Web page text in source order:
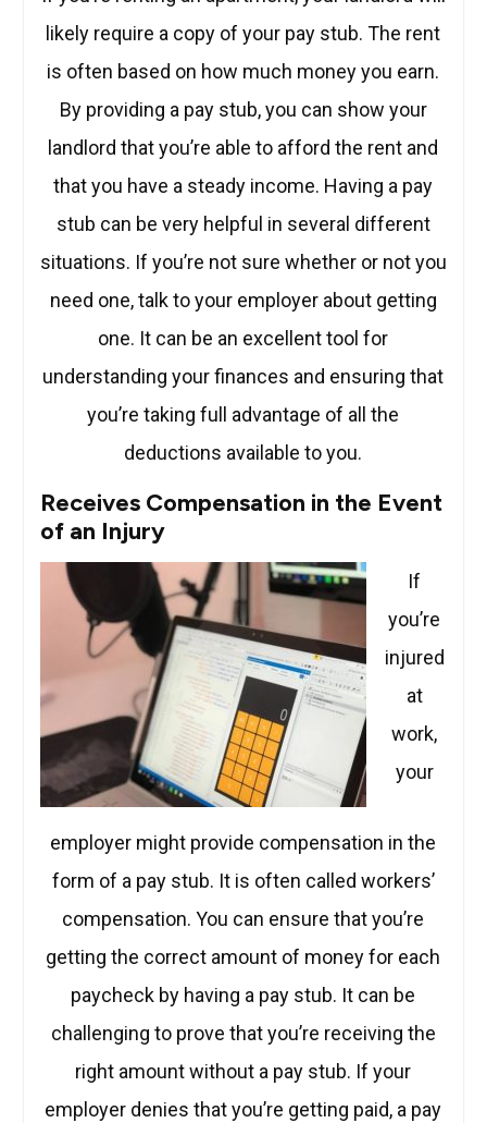
likely require a copy of your pay stub. The rent
is often based on how much money you earn.
By providing a pay stub, you can show your
landlord that you’re able to afford the rent and
that you have a steady income. Having a pay
stub can be very helpful in several different
situations. If you’re not sure whether or not you
need one, talk to your employer about getting
one. It can be an excellent tool for
understanding your finances and ensuring that
you’re taking full advantage of all the
deductions available to you.
Receives Compensation in the Event
of an Injury
If
you’re
injured
at
work,
your
employer might provide compensation in the
form of a pay stub. It is often called workers’
compensation. You can ensure that you’re
getting the correct amount of money for each
paycheck by having a pay stub. It can be
challenging to prove that you’re receiving the
right amount without a pay stub. If your
employer denies that you’re getting paid, a pay